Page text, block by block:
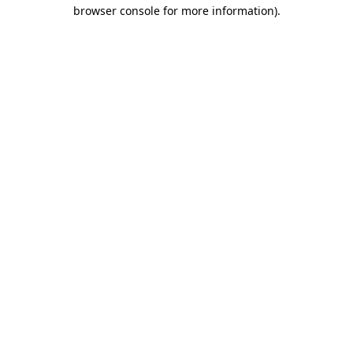
browser console for more information).